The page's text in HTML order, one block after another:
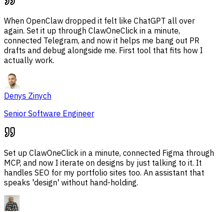
When OpenClaw dropped it felt like ChatGPT all over
again. Set it up through ClawOneClick in a minute,
connected Telegram, and now it helps me bang out PR
drafts and debug alongside me. First tool that fits how I
actually work.
Denys Zinych
Senior Software Engineer
Set up ClawOneClick in a minute, connected Figma through
MCP, and now I iterate on designs by just talking to it. It
handles SEO for my portfolio sites too. An assistant that
speaks 'design' without hand-holding.